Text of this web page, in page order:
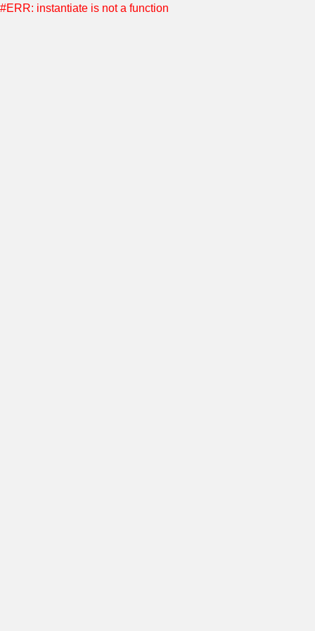
#ERR: instantiate is not a function